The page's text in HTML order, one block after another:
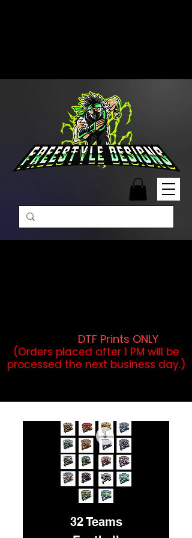
DTF Prints ONLY)
(Orders placed after 1 PM will be
processed the next business day.)
32 Teams